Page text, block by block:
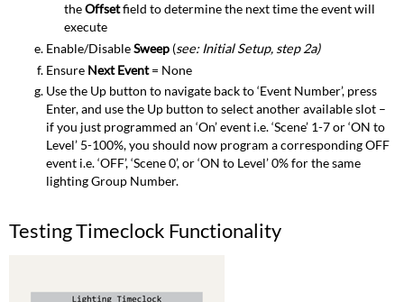
theOffsetfield to determine the next time the event will
execute
Enable/DisableSweep(see: Initial Setup, step 2a)
Ensure Next Event= None
Use the Up button to navigate back to ‘Event Number’, press
Enter, and use the Up button to select another available slot –
if you just programmed an ‘On’ event i.e. ‘Scene’ 1-7 or ‘ON to
Level’ 5-100%, you should now program a corresponding OFF
event i.e. ‘OFF’, ‘Scene 0’, or ‘ON to Level’ 0% for the same
lighting Group Number.
Testing Timeclock Functionality